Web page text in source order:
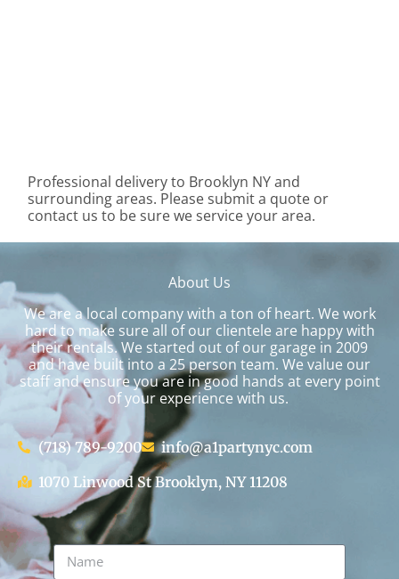
Professional delivery to Brooklyn NYand
surrounding areas. Please submit a quote or
contact us to be sure we service your area.
About Us
We are a local company with a ton of heart. We work
hard to make sure all of our clientele are happy with
their rentals. We started out of our garage in 2009
and have built into a 25 person team. We value our
staff and ensure you are in good hands at every point
of your experience with us.
(718) 789-9200
info@a1partynyc.com
1070 Linwood St Brooklyn, NY 11208